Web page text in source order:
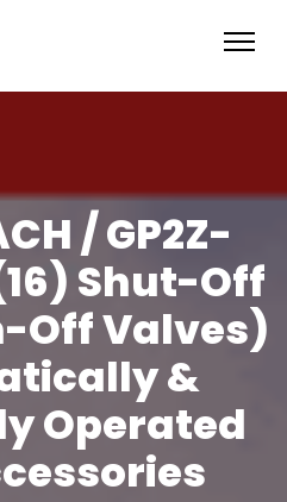
/ GP2Z-
Shut-Off
Off Valves)
&
Operated